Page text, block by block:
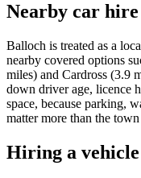
Nearby car
Balloch is treated as a
nearby covered options
miles) and Cardross (3.9
down driver age, licence
space, because parking,
matter more than the
Hiring a